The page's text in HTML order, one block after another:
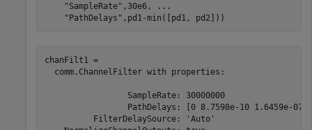
"SampleRate" ,30e6,
...
"PathDelays" ,pd1-min([pd1, pd2]))
chanFilt1 =
  comm.ChannelFilter with properties:
                 SampleRate: 30000000
PathDelays: [0 8.7598e-10 1.6459e-07
          FilterDelaySource: 'Auto'